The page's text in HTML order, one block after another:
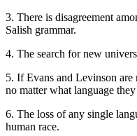
3. There is disagreement
Salish grammar.
4. The search for new
5. If Evans and Levinson
no matter what language they
6. The loss of any single
human race.